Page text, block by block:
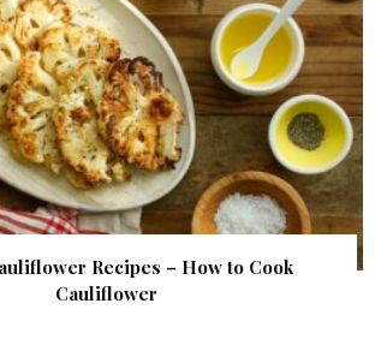
Recipes – How to Cook
Cauliflower